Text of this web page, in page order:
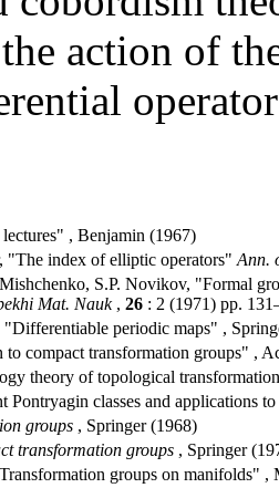
action of
, Benjamin (1967)
index of elliptic operators" Ann.
S.P. Novikov, "Formal
Mat. Nauk, 26 : 2 (1971) pp.
periodic maps" ,
compact transformation groups" ,
theory of topological
classes and applications
groups , Springer (1968)
transformation groups , Springer
groups on manifolds" ,